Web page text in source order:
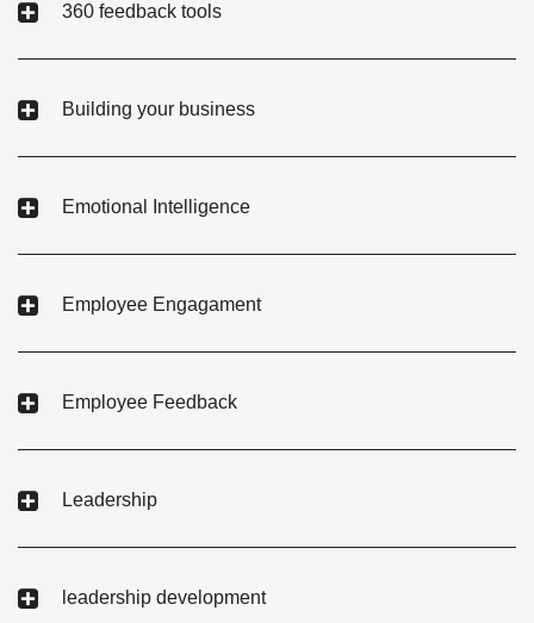
360 feedback tools
Building your business
Emotional Intelligence
Employee Engagament
Employee Feedback
Leadership
leadership development